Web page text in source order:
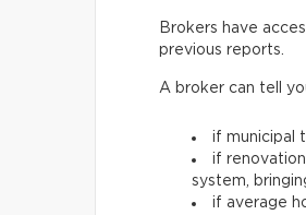
Brokers have
previous reports.
A broker can tell
if municipal
if
system,
if average